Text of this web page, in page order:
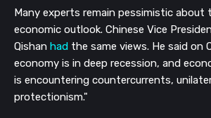
Many experts remain pessimistic about
economic outlook. Chinese Vice
Qishan had the same views. He said on
economy is in deep recession, and
is encountering countercurrents,
protectionism."